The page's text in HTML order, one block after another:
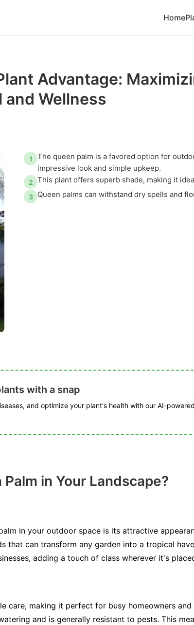
Home
Advantage:
and Wellness
1
The queen palm is a favored option for
impressive look and simple upkeep.
2 This plant offers superb shade, making it
3 Queen palms can withstand dry spells and
with a snap
and optimize your plant's health with our AI-powered
in Your Landscape?
in your outdoor space is its attractive
that can transform any garden into a tropical
adding a touch of class wherever it's
care, making it perfect for busy homeowners
and is generally resistant to pests. This